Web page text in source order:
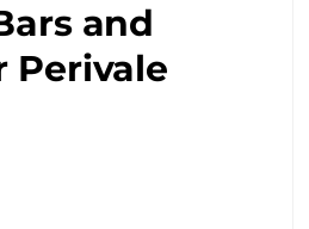
and
Perivale